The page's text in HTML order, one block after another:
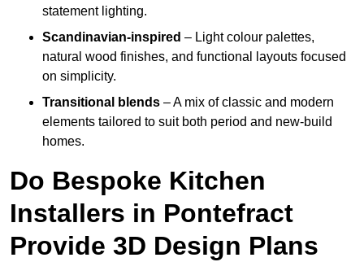
statement lighting.
Scandinavian-inspired – Light colour palettes,
natural wood finishes, and functional layouts focused
on simplicity.
Transitional blends – A mix of classic and modern
elements tailored to suit both period and new-build
homes.
Do Bespoke Kitchen
Installers in Pontefract
Provide 3D Design Plans